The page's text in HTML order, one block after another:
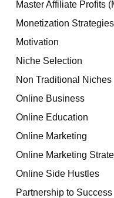
Master Affiliate Profits
Monetization Strategies
Motivation
Niche Selection
Non Traditional Niches
Online Business
Online Education
Online Marketing
Online Marketing
Online Side Hustles
Partnership to Success